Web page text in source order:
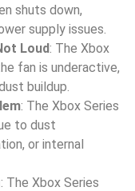
shuts down,
supply issues.
Loud: The Xbox
fan is underactive,
buildup.
: The Xbox Series
to dust
or internal
: The Xbox Series